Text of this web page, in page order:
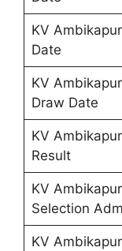
KV
Date
KV
Draw Date
KV
Result
KV
Selection
KV